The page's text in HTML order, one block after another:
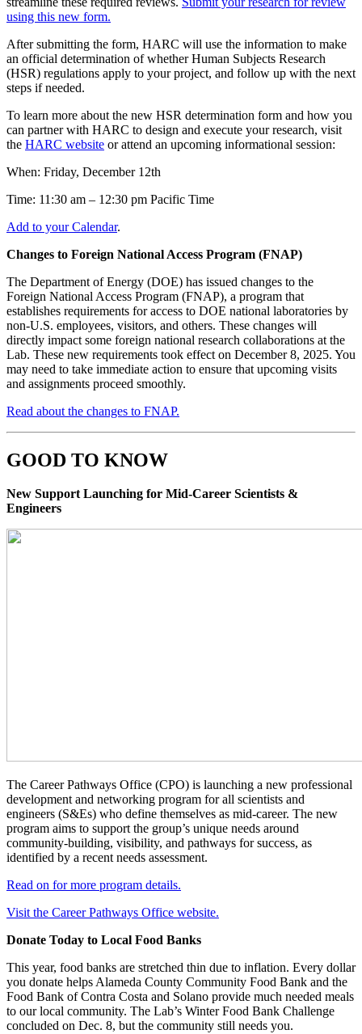
using this new form.
After submitting the form, HARC will use the information to make
an official determination of whether Human Subjects Research
(HSR) regulations apply to your project, and follow up with the next
steps if needed.
To learn more about the new HSR determination form and how you
can partner with HARC to design and execute your research, visit
the HARC website or attend an upcoming informational session:
When: Friday, December 12th
Time: 11:30 am – 12:30 pm Pacific Time
Add to your Calendar.
Changes to Foreign National Access Program (FNAP)
The Department of Energy (DOE) has issued changes to the
Foreign National Access Program (FNAP), a program that
establishes requirements for access to DOE national laboratories by
non-U.S. employees, visitors, and others. These changes will
directly impact some foreign national research collaborations at the
Lab. These new requirements took effect on December 8, 2025. You
may need to take immediate action to ensure that upcoming visits
and assignments proceed smoothly.
Read about the changes to FNAP.
GOOD TO KNOW
New Support Launching for Mid-Career Scientists &
Engineers
The Career Pathways Office (CPO) is launching a new professional
development and networking program for all scientists and
engineers (S&Es) who define themselves as mid-career. The new
program aims to support the group’s unique needs around
community-building, visibility, and pathways for success, as
identified by a recent needs assessment.
Read on for more program details.
Visit the Career Pathways Office website.
Donate Today to Local Food Banks
This year, food banks are stretched thin due to inflation. Every dollar
you donate helps Alameda County Community Food Bank and the
Food Bank of Contra Costa and Solano provide much needed meals
to our local community. The Lab’s Winter Food Bank Challenge
concluded on Dec. 8, but the community still needs you.